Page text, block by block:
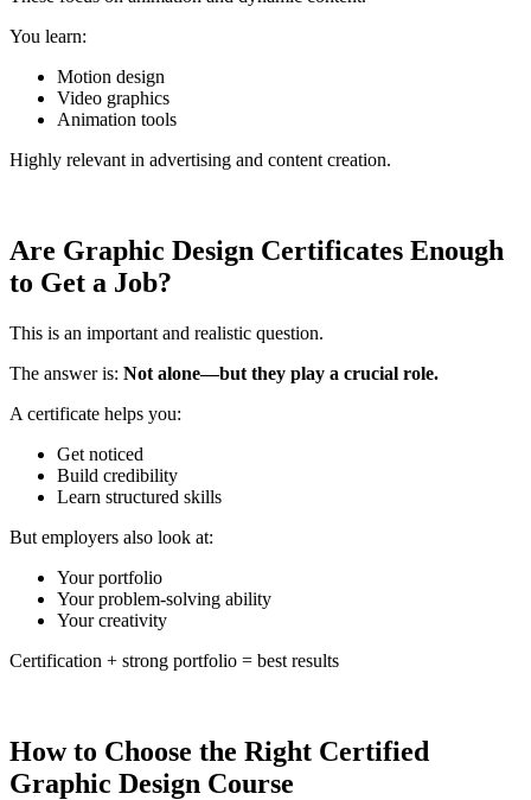
You learn:
Motion design
Video graphics
Animation tools
Highly relevant in advertising and content creation.
Are Graphic Design Certificates Enough
to Get a Job?
This is an important and realistic question.
The answer is: Not alone—but they play a crucial role.
A certificate helps you:
Get noticed
Build credibility
Learn structured skills
But employers also look at:
Your portfolio
Your problem-solving ability
Your creativity
Certification + strong portfolio = best results
How to Choose the Right Certified
Graphic Design Course